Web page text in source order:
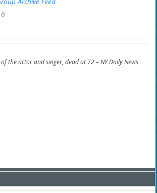
the actor and singer, dead at 72 – NY Daily News